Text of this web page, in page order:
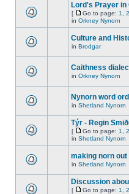
Lord's Prayer
[ Go to page: 1 2
in Orkney Nynorn
Culture and
in Brodgar
Caithness
in Orkney Nynorn
Nynorn word
in Shetland Nynorn
Týr - Regin
[ Go to page: 1 2
in Shetland Nynorn
making norn
in Shetland Nynorn
Discussion
[ Go to page: 1 2